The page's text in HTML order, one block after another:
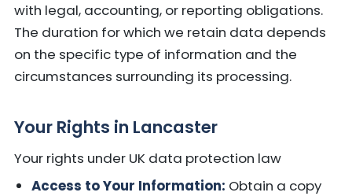
with legal, accounting, or reporting obligations.
The duration for which we retain data depends
on the specific type of information and the
circumstances surrounding its processing.
Your Rights in Lancaster
Your rights under UK data protection law
Access to Your Information: Obtain a copy